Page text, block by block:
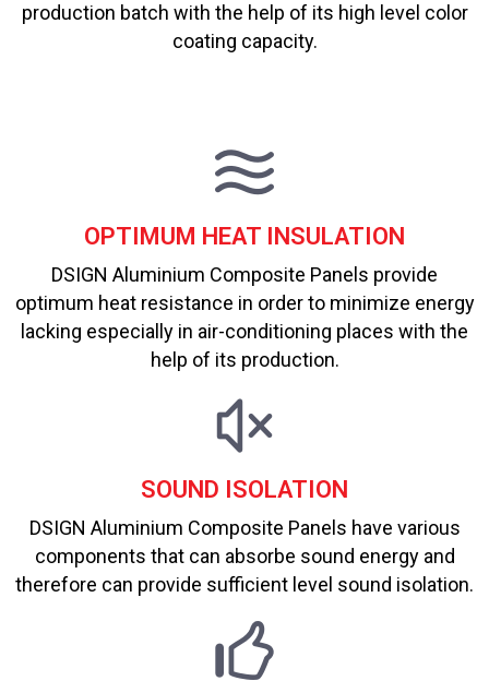
production batch with the help of its high level color
coating capacity.
OPTIMUM HEAT INSULATION
DSIGN Aluminium Composite Panels provide
optimum heat resistance in order to minimize energy
lacking especially in air-conditioning places with the
help of its production.
SOUND ISOLATION
DSIGN Aluminium Composite Panels have various
components that can absorbe sound energy and
therefore can provide sufficient level sound isolation.